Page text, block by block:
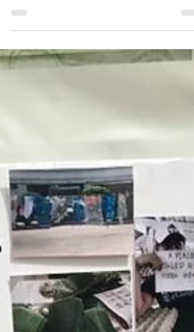
Haizad, Desmond and Hasyimah occasionally